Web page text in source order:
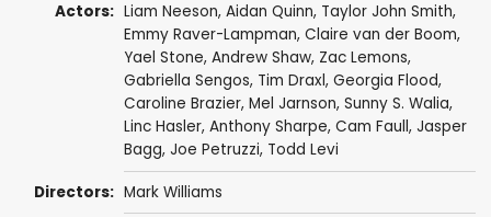
Actors: Liam Neeson, Aidan Quinn, Taylor John Smith,
Emmy Raver-Lampman, Claire van der Boom,
Yael Stone, Andrew Shaw, Zac Lemons,
Gabriella Sengos, Tim Draxl, Georgia Flood,
Caroline Brazier, Mel Jarnson, Sunny S. Walia,
Linc Hasler, Anthony Sharpe, Cam Faull, Jasper
Bagg, Joe Petruzzi, Todd Levi
Directors: Mark Williams